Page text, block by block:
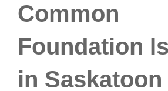
Common
Foundation
in Saskatoon